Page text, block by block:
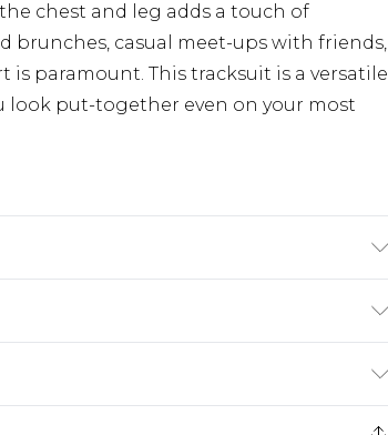
chest and leg adds a touch of
brunches, casual meet-ups with friends,
paramount. This tracksuit is a versatile
look put-together even on your most
£5.99